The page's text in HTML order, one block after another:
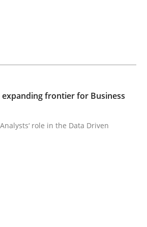
hits the road
quality by effort estimates
minutes read
expanding frontier for Business
role in the Data Driven